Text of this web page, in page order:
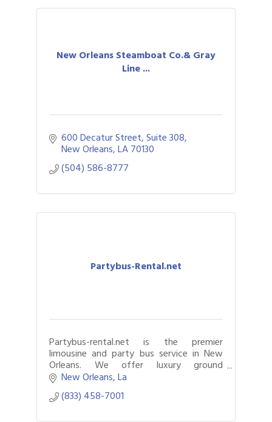
New Orleans Steamboat Co.& Gray
Line ...
600 Decatur Street, Suite 308
New Orleans LA70130
(504) 586-8777
Partybus-Rental.net
Partybus-rental.net is the premier
limousine and party bus service in New
Orleans. We offer luxury ground
transportation for any event or occasion
in the Big Easy.
New Orleans La
(833) 458-7001